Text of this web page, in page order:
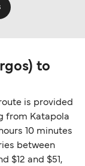
to
is provided
from Katapola
10 minutes
between
$12 and $51,